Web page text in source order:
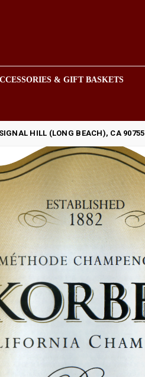
& GIFT BASKETS
HILL (LONG BEACH), CA 90755